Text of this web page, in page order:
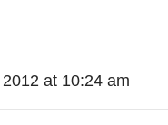
at 10:24 am